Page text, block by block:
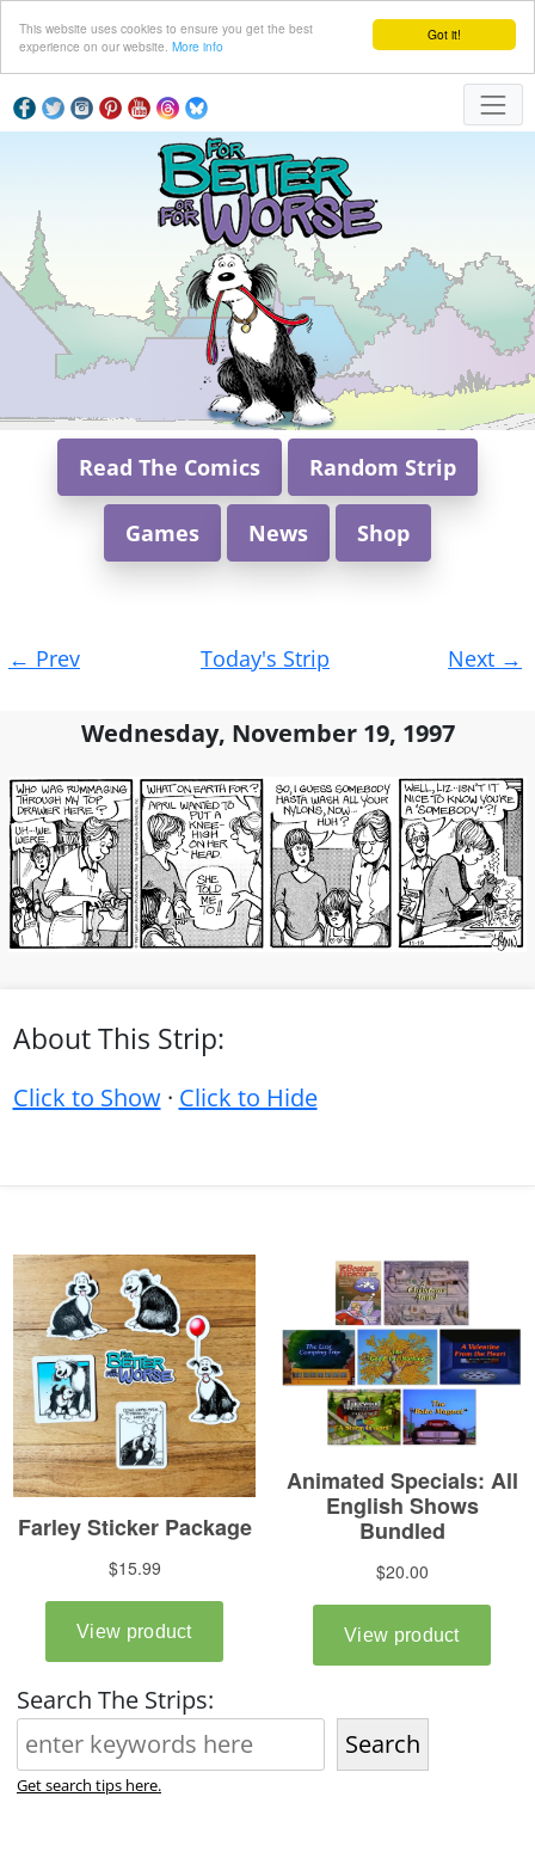
Got it!
This website uses cookies to ensure you get the best
experience on our website. More info
Read The Comics Random Strip
Games News Shop
navigation
← Prev Today's Strip Next →
Wednesday, November 19, 1997
About This Strip:
Click to Show· Click to Hide
Search The Strips:
Search
Get search tips here.